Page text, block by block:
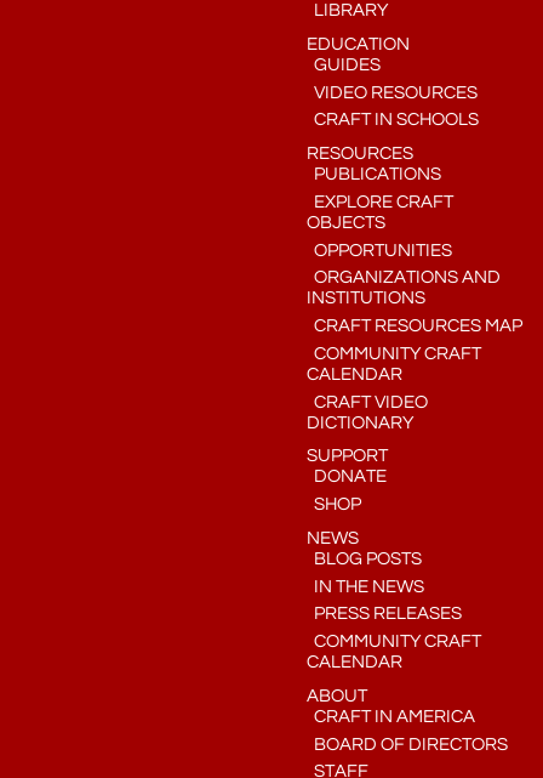
LIBRARY
EDUCATION
GUIDES
VIDEO RESOURCES
CRAFT IN SCHOOLS
RESOURCES
PUBLICATIONS
EXPLORE CRAFT
OBJECTS
OPPORTUNITIES
ORGANIZATIONS AND
INSTITUTIONS
CRAFT RESOURCES MAP
COMMUNITY CRAFT
CALENDAR
CRAFT VIDEO
DICTIONARY
SUPPORT
DONATE
SHOP
NEWS
BLOG POSTS
IN THE NEWS
PRESS RELEASES
COMMUNITY CRAFT
CALENDAR
ABOUT
CRAFT IN AMERICA
BOARD OF DIRECTORS
STAFF